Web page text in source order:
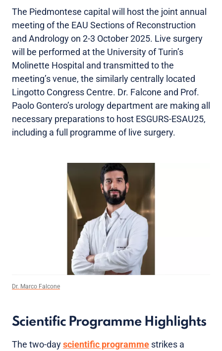
The Piedmontese capital will host the joint annual
meeting of the EAU Sections of Reconstruction
and Andrology on 2-3 October 2025. Live surgery
will be performed at the University of Turin’s
Molinette Hospital and transmitted to the
meeting’s venue, the similarly centrally located
Lingotto Congress Centre. Dr. Falcone and Prof.
Paolo Gontero’s urology department are making all
necessary preparations to host ESGURS-ESAU25,
including a full programme of live surgery.
Dr. Marco Falcone
Scientific Programme Highlights
The two-dayscientific programme strikes a